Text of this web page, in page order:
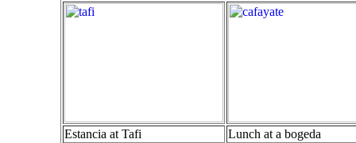
Estancia at Tafi Lunch at a bogeda